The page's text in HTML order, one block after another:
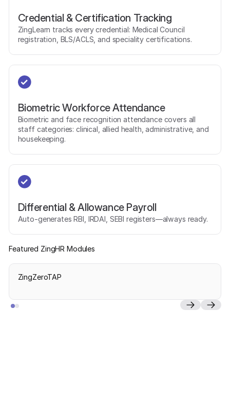
Credential & Certification Tracking
ZingLearn tracks every credential: Medical Council
registration, BLS/ACLS, and speciality certifications.
Biometric Workforce Attendance
Biometric and face recognition attendance covers all
staff categories: clinical, allied health, administrative, and
housekeeping.
Differential & Allowance Payroll
Auto-generates RBI, IRDAI, SEBI registers—always ready.
Featured ZingHR Modules
ZingZeroTAP